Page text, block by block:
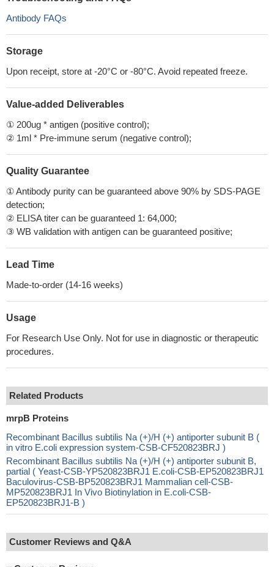
Antibody FAQs
Storage
Upon receipt, store at -20°C or -80°C. Avoid repeated freeze.
Value-added Deliverables
① 200ug * antigen (positive control);
② 1ml * Pre-immune serum (negative control);
Quality Guarantee
① Antibody purity can be guaranteed above 90% by SDS-PAGE
detection;
② ELISA titer can be guaranteed 1: 64,000;
③ WB validation with antigen can be guaranteed positive;
Lead Time
Made-to-order (14-16 weeks)
Usage
For Research Use Only. Not for use in diagnostic or therapeutic
procedures.
Related Products
mrpB Proteins
Recombinant Bacillus subtilis Na (+)/H (+) antiporter subunit B (
in vitro E.coli expression system-CSB-CF520823BRJ )
Recombinant Bacillus subtilis Na (+)/H (+) antiporter subunit B,
partial ( Yeast-CSB-YP520823BRJ1 E.coli-CSB-EP520823BRJ1
Baculovirus-CSB-BP520823BRJ1 Mammalian cell-CSB-
MP520823BRJ1 In Vivo Biotinylation in E.coli-CSB-
EP520823BRJ1-B )
Customer Reviews and Q&A